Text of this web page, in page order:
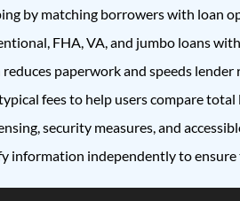
by matching borrowers with loan
FHA, VA, and jumbo loans
paperwork and speeds lender
fees to help users compare total
security measures, and
information independently to ensure